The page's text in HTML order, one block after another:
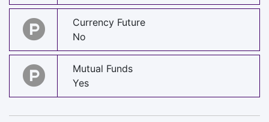
Currency Future
No
Mutual Funds
Yes